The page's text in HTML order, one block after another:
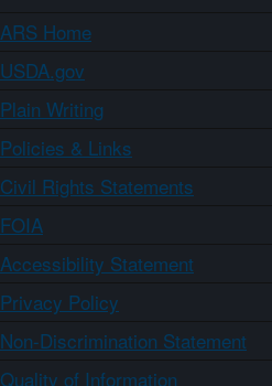
ARS Home
USDA.gov
Plain Writing
Policies & Links
Civil Rights Statements
FOIA
Accessibility Statement
Privacy Policy
Non-Discrimination Statement
Quality of Information